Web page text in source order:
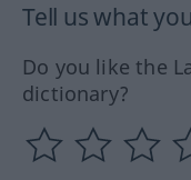
Tell us what
Do you like the
dictionary?